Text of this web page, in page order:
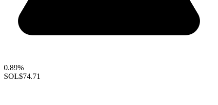
0.89%
SOL$74.71